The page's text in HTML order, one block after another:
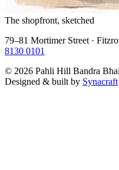
The shopfront, sketched
79–81 Mortimer Street ·
8130 0101
© 2026 Pahli Hill Bandra
Designed & built by Synacraft